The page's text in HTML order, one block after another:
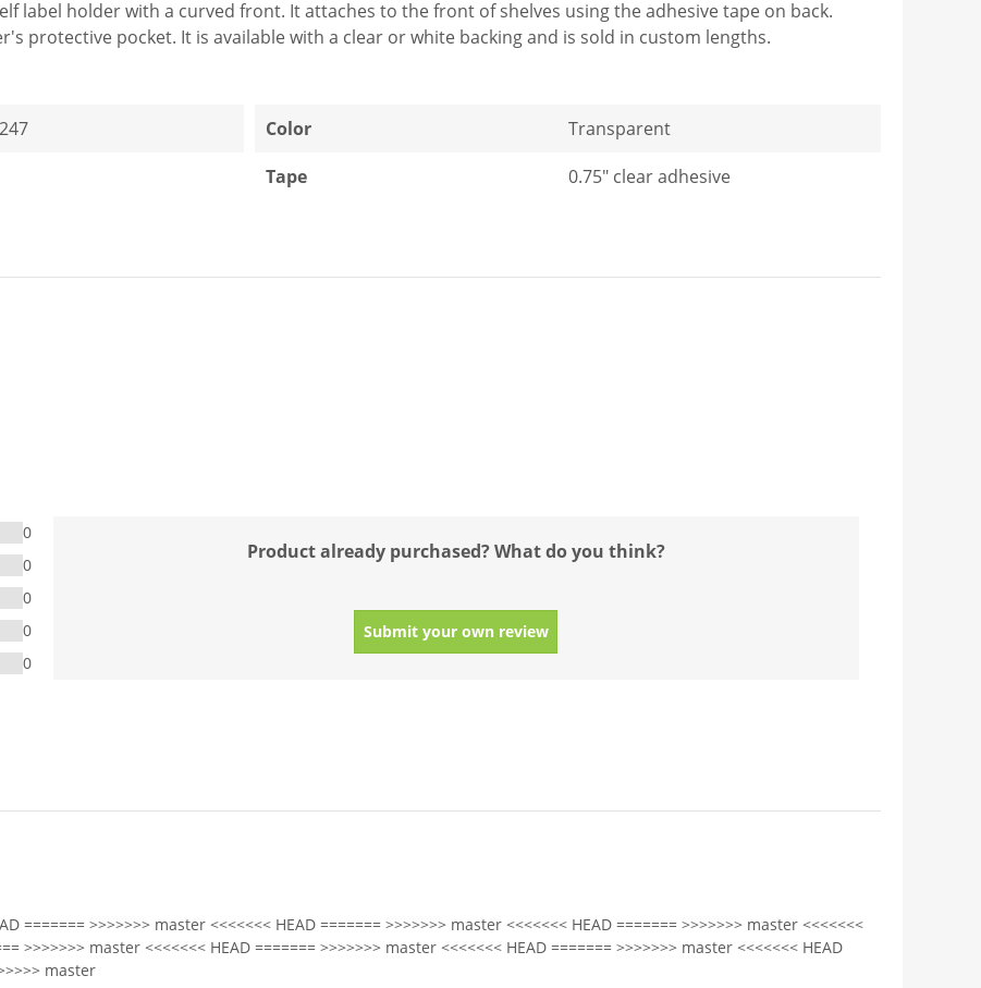
label holder with a curved front. It attaches to the front of shelves using the adhesive tape on back.
protective pocket. It is available with a clear or white backing and is sold in custom lengths.
Color
Transparent
Tape
0.75" clear adhesive
0
0
0
0
0
Product already purchased? What do you think?
Submit your own review
======= >>>>>>> master <<<<<<< HEAD ======= >>>>>>> master <<<<<<< HEAD ======= >>>>>>> master <<<<<<<
>>>>>>> master <<<<<<< HEAD ======= >>>>>>> master <<<<<<< HEAD ======= >>>>>>> master <<<<<<< HEAD
master